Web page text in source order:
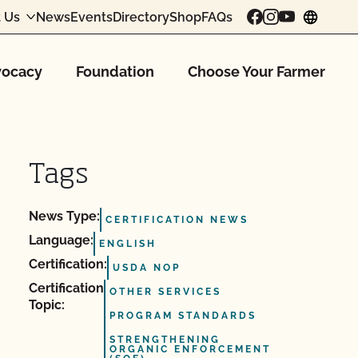
Us NewsEventsDirectoryShopFAQs
Foundation Choose Your Farmer
Tags
News Type: CERTIFICATION NEWS
Language: ENGLISH
Certification: USDA NOP
Certification
Topic:
OTHER SERVICES
PROGRAM STANDARDS
STRENGTHENING
ORGANIC ENFORCEMENT